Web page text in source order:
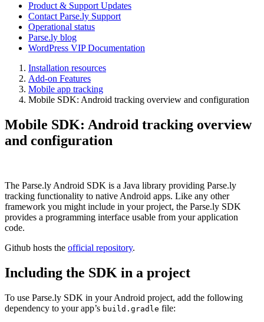
Product & Support Updates
Contact Parse.ly Support
Operational status
Parse.ly blog
WordPress VIP Documentation
Installation resources
Add-on Features
Mobile app tracking
Mobile SDK: Android tracking overview and configuration
Mobile SDK: Android tracking overview
and configuration
The Parse.ly Android SDK is a Java library providing Parse.ly
tracking functionality to native Android apps. Like any other
framework you might include in your project, the Parse.ly SDK
provides a programming interface usable from your application
code.
Github hosts the official repository.
Including the SDK in a project
To use Parse.ly SDK in your Android project, add the following
dependency to your app’s build.gradle file: